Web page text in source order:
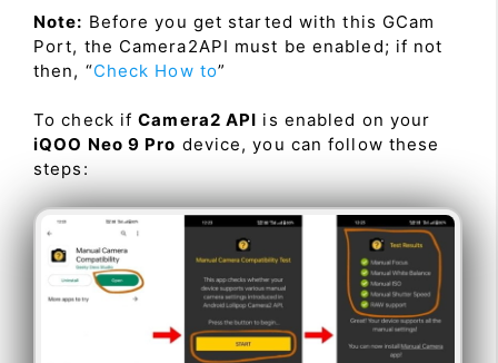
Note: Before you get started with this GCam
Port, the Camera2API must be enabled; if not
then, “Check How to”
To check ifCamera2 API is enabled on your
iQOO Neo 9 Pro device, you can follow these
steps: